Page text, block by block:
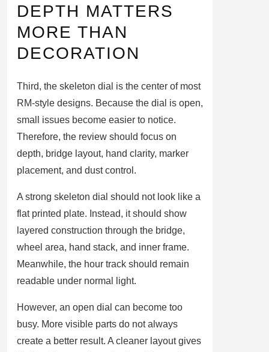
DEPTH MATTERS
MORE THAN
DECORATION
Third, the skeleton dial is the center of most
RM-style designs. Because the dial is open,
small issues become easier to notice.
Therefore, the review should focus on
depth, bridge layout, hand clarity, marker
placement, and dust control.
A strong skeleton dial should not look like a
flat printed plate. Instead, it should show
layered construction through the bridge,
wheel area, hand stack, and inner frame.
Meanwhile, the hour track should remain
readable under normal light.
However, an open dial can become too
busy. More visible parts do not always
create a better result. A cleaner layout gives